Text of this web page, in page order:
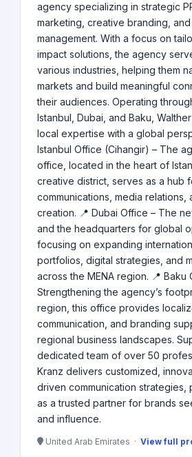
agency specializing in strategic
marketing, creative branding,
management. With a focus on
impact solutions, the agency
various industries, helping them
markets and build meaningful
their audiences. Operating
Istanbul, Dubai, and Baku,
local expertise with a global
Istanbul Office (Cihangir) – The
office, located in the heart of
creative district, serves as a hub
communications, media relations,
creation. 📍 Dubai Office – The
and the headquarters for global
focusing on expanding
portfolios, digital strategies, and
across the MENA region. 📍 Baku
Strengthening the agency’s
region, this office provides
communication, and branding
regional business landscapes.
dedicated team of over 50
Kranz delivers customized,
driven communication strategies,
as a trusted partner for brands
and influence.
United Arab Emirates · View full